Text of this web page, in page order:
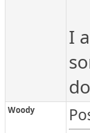
I
Woody